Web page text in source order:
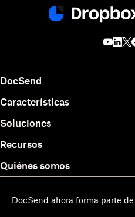
DocSend
Características
Soluciones
Recursos
Quiénes somos
DocSend ahora forma parte de